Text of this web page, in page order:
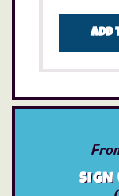
Add
SIGN